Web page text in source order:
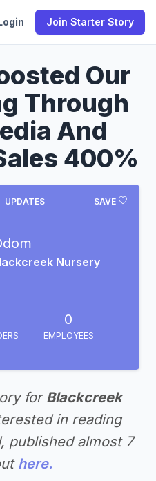
Join Starter Story
Our
Through
And
400%
SAVE
UPDATES
Nursery
0
EMPLOYEES
for Blackcreek
in reading
published almost 7
here.